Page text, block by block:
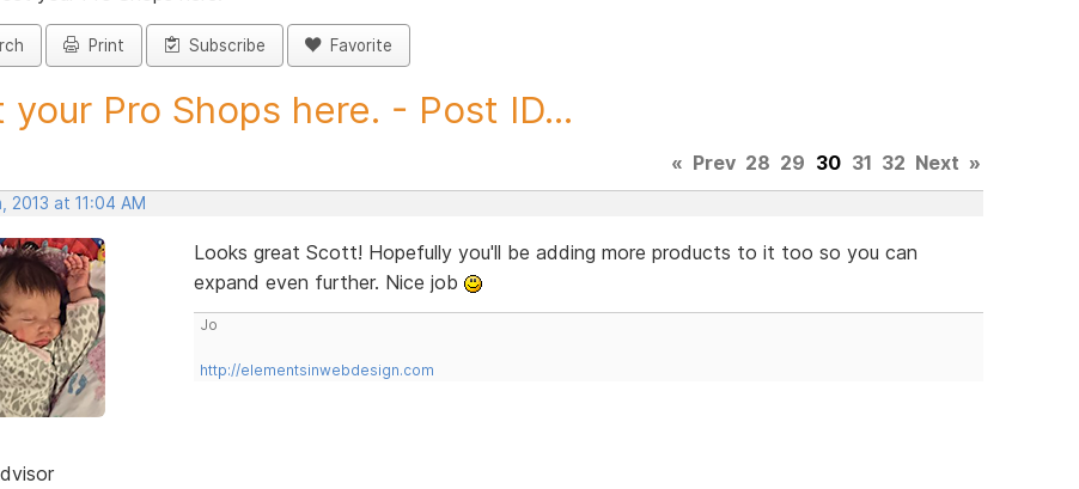
Print Subscribe Favorite
your Pro Shops here. - Post ID...
« Prev 28 29 30 31 32 Next »
2013 at 11:04 AM
Looks great Scott! Hopefully you'll be adding more products to it too so you can
expand even further. Nice job
Jo
http://elementsinwebdesign.com